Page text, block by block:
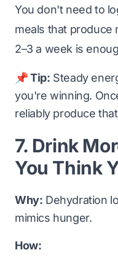
You don't need to
meals that produce
2–3 a week is
📌 Tip: Steady
you're winning.
reliably produce
7. Drink
You Think
Why: Dehydration
mimics hunger.
How: